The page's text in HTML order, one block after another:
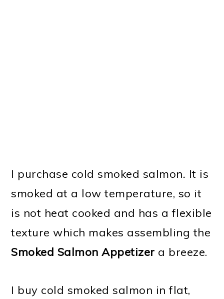
I purchase cold smoked salmon. It is
smoked at a low temperature, so it
is not heat cooked and has a flexible
texture which makes assembling the
Smoked Salmon Appetizer a breeze.
I buy cold smoked salmon in flat,